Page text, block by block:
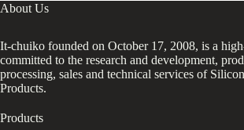
About Us
It-chuiko founded on October 17, 2008, is a
committed to the research and development,
processing, sales and technical services of
Products.
Products